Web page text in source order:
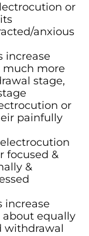
or
anxious
increase
much more
stage,
or
painfully
focused &
&
increase
about equally
withdrawal